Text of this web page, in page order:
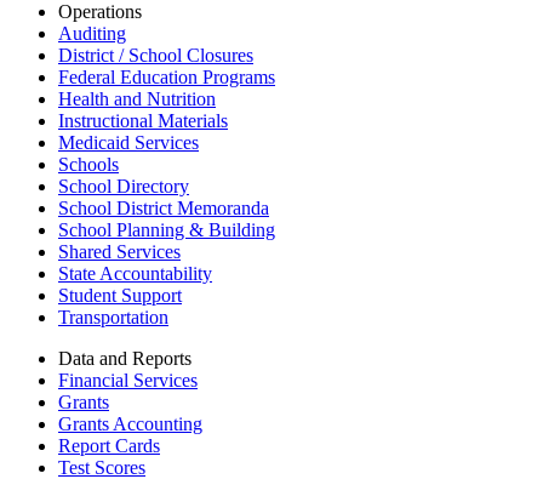
Operations
Auditing
District / School Closures
Federal Education Programs
Health and Nutrition
Instructional Materials
Medicaid Services
Schools
School Directory
School District Memoranda
School Planning & Building
Shared Services
State Accountability
Student Support
Transportation
Data and Reports
Financial Services
Grants
Grants Accounting
Report Cards
Test Scores